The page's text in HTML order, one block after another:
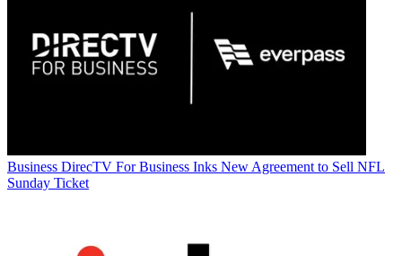
Business DirecTV For Business Inks New Agreement to Sell NFL
Sunday Ticket